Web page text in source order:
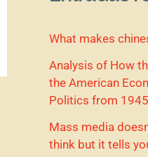
What makes
Analysis of How
the American
Politics from
Mass media
think but it tells